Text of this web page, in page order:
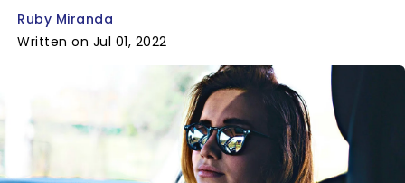
Ruby Miranda
Written on Jul 01, 2022